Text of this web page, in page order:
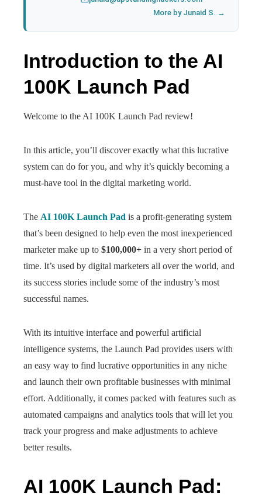
More by Junaid S. →
Introduction to the AI
100K Launch Pad
Welcome to the AI 100K Launch Pad review!
In this article, you’ll discover exactly what this lucrative
system can do for you, and why it’s quickly becoming a
must-have tool in the digital marketing world.
The AI 100K Launch Pad is a profit-generating system
that’s been designed to help even the most inexperienced
marketer make up to $100,000+ in a very short period of
time. It’s used by digital marketers all over the world, and
its success stories include some of the industry’s most
successful names.
With its intuitive interface and powerful artificial
intelligence systems, the Launch Pad provides users with
an easy way to find lucrative opportunities in any niche
and launch their own profitable businesses with minimal
effort. Additionally, it comes packed with features such as
automated campaigns and analytics tools that will let you
track your progress and make adjustments to achieve
better results.
AI 100K Launch Pad: